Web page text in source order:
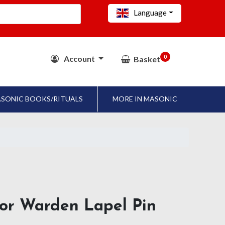
Language
Account Basket 0
BOOKS/RITUALS MORE IN MASONIC
Warden Lapel Pin